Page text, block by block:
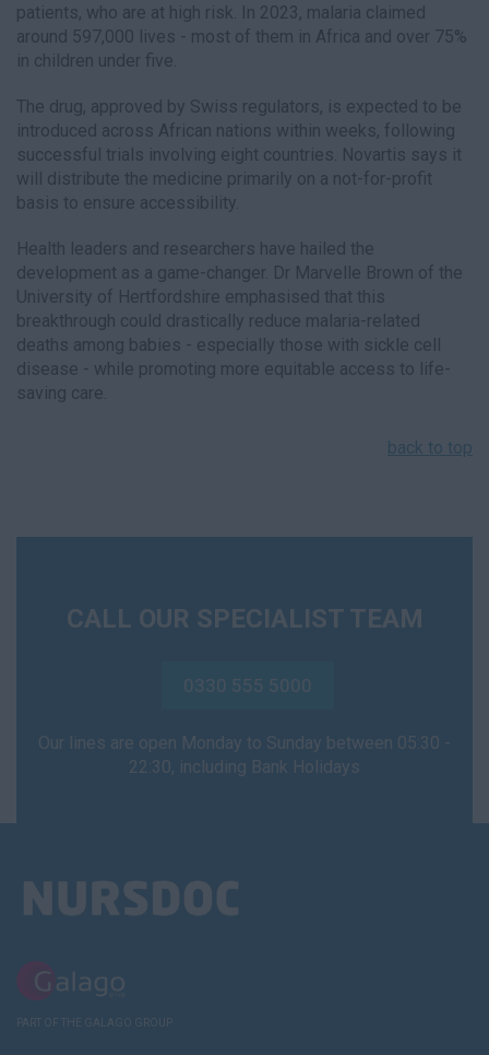
patients, who are at high risk. In 2023, malaria claimed
around 597,000 lives - most of them in Africa and over 75%
in children under five.
The drug, approved by Swiss regulators, is expected to be
introduced across African nations within weeks, following
successful trials involving eight countries. Novartis says it
will distribute the medicine primarily on a not-for-profit
basis to ensure accessibility.
Health leaders and researchers have hailed the
development as a game-changer. Dr Marvelle Brown of the
University of Hertfordshire emphasised that this
breakthrough could drastically reduce malaria-related
deaths among babies - especially those with sickle cell
disease - while promoting more equitable access to life-
saving care.
back to top
CALL OUR SPECIALIST TEAM
0330 555 5000
Our lines are open Monday to Sunday between 05:30 -
22:30, including Bank Holidays
PART OF THE GALAGO GROUP